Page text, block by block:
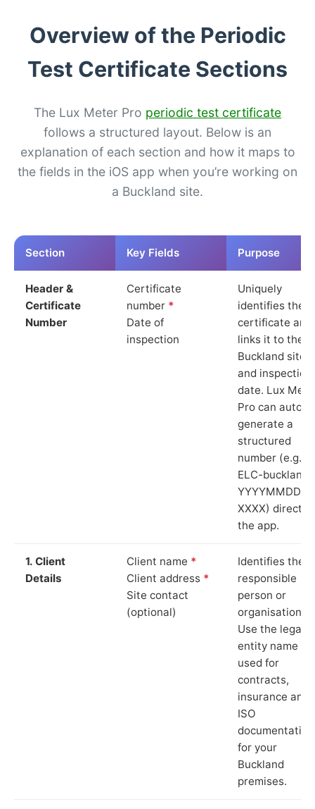
Overview of the Periodic
Test Certificate Sections
The Lux Meter Pro periodic test certificate
follows a structured layout. Below is an
explanation of each section and how it maps to
the fields in the iOS app when you’re working on
a Buckland site.
Section Key Fields Purpose
Header &
Certificate
Number
Certificate
number *
Date of
inspection
Uniquely
identifies the
certificate and
links it to the
Buckland site
and inspection
date. Lux
Pro can auto-
generate a
structured
number (e.g.
ELC-buckland-
YYYYMMDD-
XXXX) directly
the app.
1. Client
Details
Client name *
Client address *
Site contact
(optional)
Identifies the
responsible
person or
organisation.
Use the legal
entity name
used for
contracts,
insurance and
ISO
documentation
for your
Buckland
premises.